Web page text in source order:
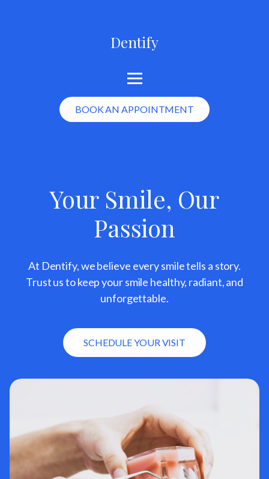
Dentify
BOOK AN APPOINTMENT
Your Smile, Our
Passion
At Dentify, we believe every smile tells a story.
Trust us to keep your smile healthy, radiant, and
unforgettable.
SCHEDULE YOUR VISIT